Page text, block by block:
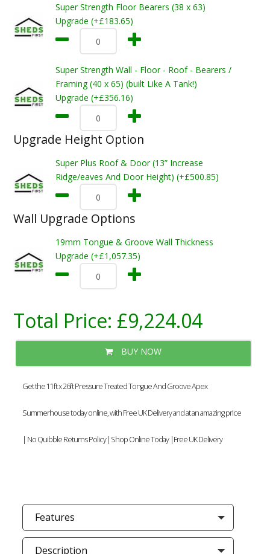
Super Strength Floor Bearers (38 x 63)
Upgrade (+£183.65)
Super Strength Wall - Floor - Roof - Bearers /
Framing (40 x 65) (built Like A Tank!)
Upgrade (+£356.16)
Upgrade Height Option
Super Plus Roof & Door (13” Increase
Ridge/eaves And Door Height) (+£500.85)
Wall Upgrade Options
19mm Tongue & Groove Wall Thickness
Upgrade (+£1,057.35)
Total Price: £9,224.04
BUY NOW
Get the 11ft x 26ft Pressure Treated Tongue And Groove Apex
Summerhouse today online, with Free UK Delivery and at an amazing price
| No Quibble Returns Policy| Shop Online Today |Free UK Delivery
Features
Description